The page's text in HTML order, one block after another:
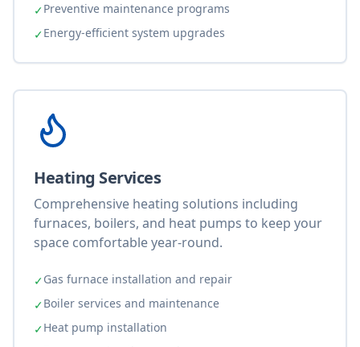
✓Preventive maintenance programs
✓Energy-efficient system upgrades
Heating Services
Comprehensive heating solutions including
furnaces, boilers, and heat pumps to keep your
space comfortable year-round.
✓Gas furnace installation and repair
✓Boiler services and maintenance
✓Heat pump installation